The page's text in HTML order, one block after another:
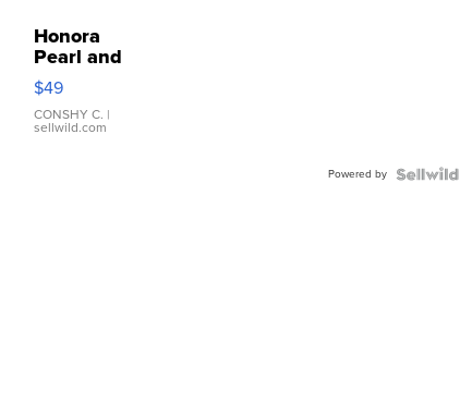
Honora
Pearl and
Pink
Leather
Bracelet
Adjustable
$49
CONSHY C. |
sellwild.com
Powered by